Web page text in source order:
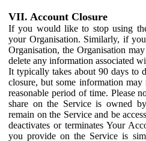
VII. Account Closure
If you would like to stop using
your Organisation. Similarly, if
Organisation, the Organisation
delete any information associated
It typically takes about 90 days to
closure, but some information
reasonable period of time. Please
share on the Service is owned
remain on the Service and be
deactivates or terminates Your
you provide on the Service is